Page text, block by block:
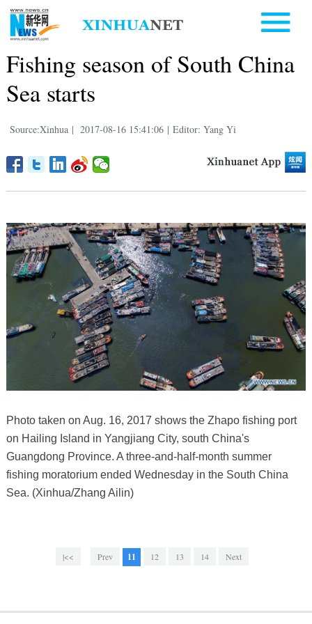
Fishing season of South China
Sea starts
Source:Xinhua | 2017-08-16 15:41:06 | Editor: Yang Yi
Photo taken on Aug. 16, 2017 shows the Zhapo fishing port
on Hailing Island in Yangjiang City, south China's
Guangdong Province. A three-and-half-month summer
fishing moratorium ended Wednesday in the South China
Sea. (Xinhua/Zhang Ailin)
|<< Prev 11 12 13 14 Next